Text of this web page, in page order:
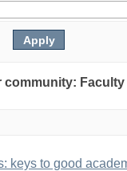
community:
keys to good